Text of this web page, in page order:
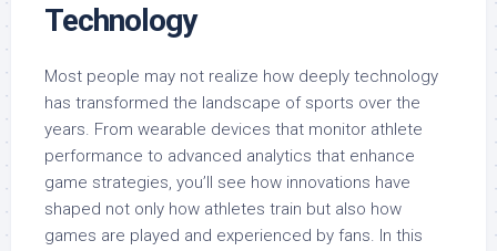
Technology
Most people may not realize how deeply technology
has transformed the landscape of sports over the
years. From wearable devices that monitor athlete
performance to advanced analytics that enhance
game strategies, you’ll see how innovations have
shaped not only how athletes train but also how
games are played and experienced by fans. In this